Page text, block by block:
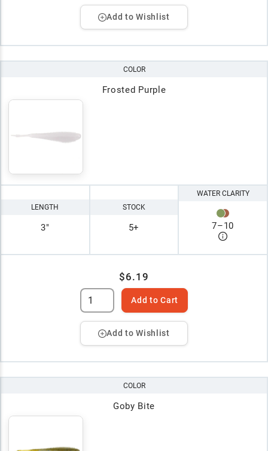
Add to Wishlist
COLOR
Frosted Purple
LENGTH
3"
STOCK
5+
WATER CLARITY
7–10
$6.19
Add to Cart
Add to Wishlist
COLOR
Goby Bite